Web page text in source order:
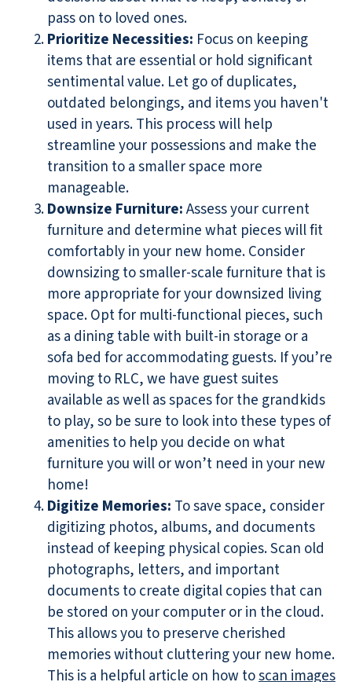
pass on to loved ones.
Prioritize Necessities: Focus on keeping
items that are essential or hold significant
sentimental value. Let go of duplicates,
outdated belongings, and items you haven't
used in years. This process will help
streamline your possessions and make the
transition to a smaller space more
manageable.
Downsize Furniture:Assess your current
furniture and determine what pieces will fit
comfortably in your new home. Consider
downsizing to smaller-scale furniture that is
more appropriate for your downsized living
space. Opt for multi-functional pieces, such
as a dining table with built-in storage or a
sofa bed for accommodating guests. If you’re
moving to RLC, we have guest suites
available as well as spaces for the grandkids
to play, so be sure to look into these types of
amenities to help you decide on what
furniture you will or won’t need in your new
home!
Digitize Memories: To save space, consider
digitizing photos, albums, and documents
instead of keeping physical copies. Scan old
photographs, letters, and important
documents to create digital copies that can
be stored on your computer or in the cloud.
This allows you to preserve cherished
memories without cluttering your new home.
This is a helpful article on how toscan images